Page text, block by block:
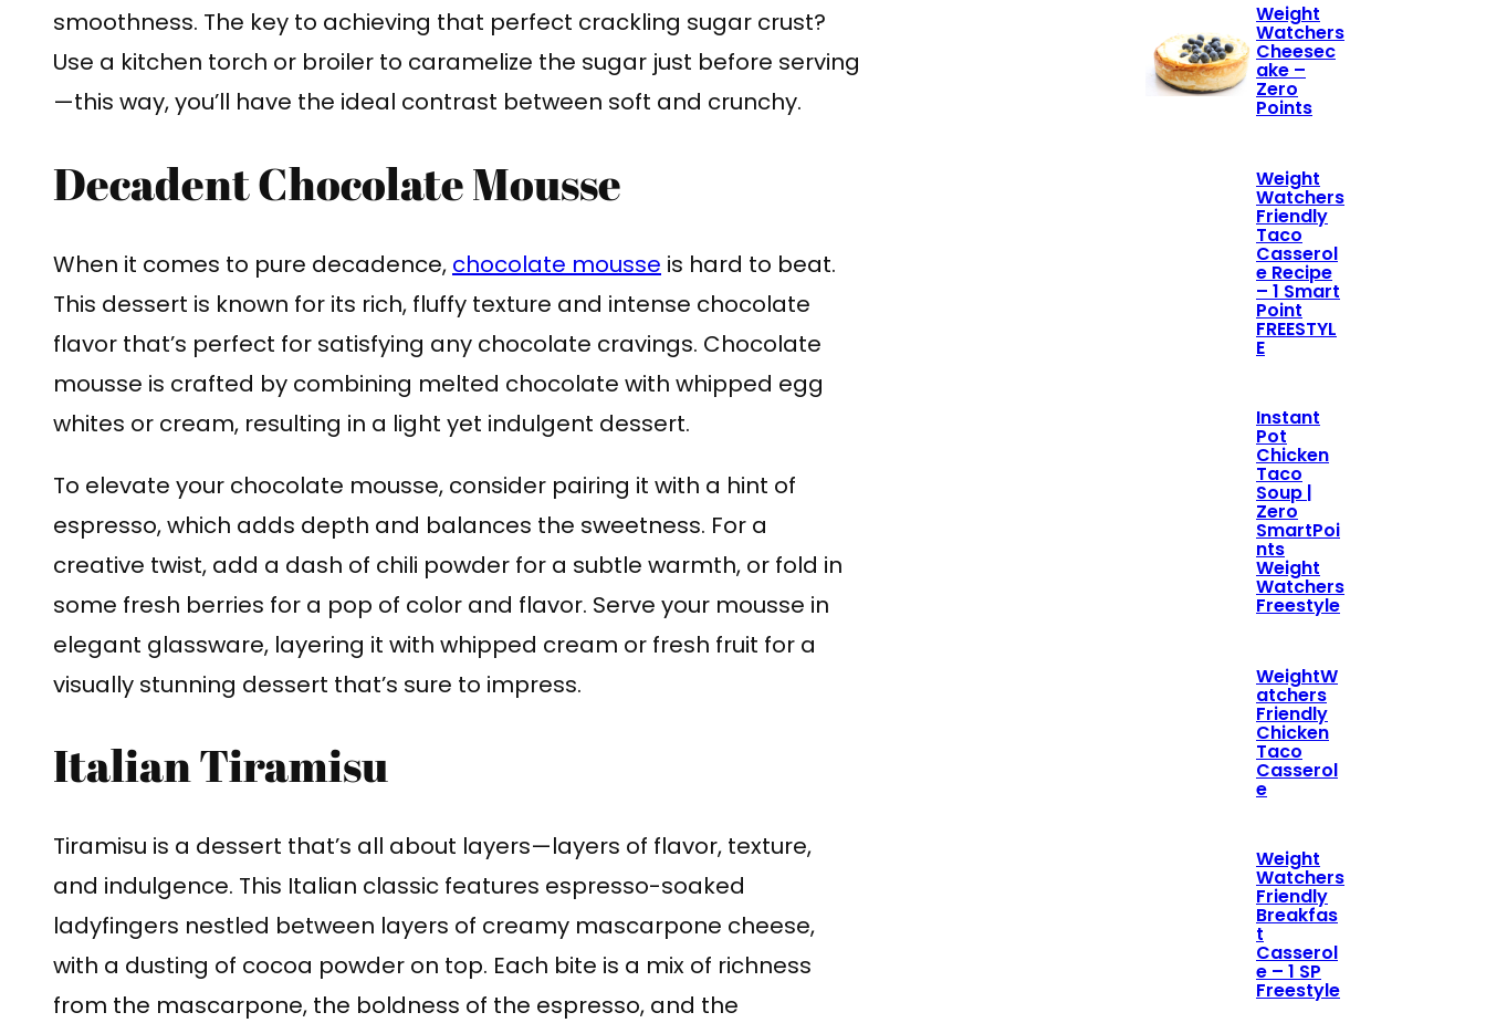
smoothness. The key to achieving that perfect crackling sugar crust?
Use a kitchen torch or broiler to caramelize the sugar just before serving
—this way, you’ll have the ideal contrast between soft and crunchy.
Decadent Chocolate Mousse
When it comes to pure decadence, chocolate mousse is hard to beat.
This dessert is known for its rich, fluffy texture and intense chocolate
flavor that’s perfect for satisfying any chocolate cravings. Chocolate
mousse is crafted by combining melted chocolate with whipped egg
whites or cream, resulting in a light yet indulgent dessert.
To elevate your chocolate mousse, consider pairing it with a hint of
espresso, which adds depth and balances the sweetness. For a
creative twist, add a dash of chili powder for a subtle warmth, or fold in
some fresh berries for a pop of color and flavor. Serve your mousse in
elegant glassware, layering it with whipped cream or fresh fruit for a
visually stunning dessert that’s sure to impress.
Italian Tiramisu
Tiramisu is a dessert that’s all about layers—layers of flavor, texture,
and indulgence. This Italian classic features espresso-soaked
ladyfingers nestled between layers of creamy mascarpone cheese,
with a dusting of cocoa powder on top. Each bite is a mix of richness
from the mascarpone, the boldness of the espresso, and the
Weight
Watchers
Cheesec
ake –
Zero
Points
Weight
Watchers
Friendly
Taco
Casserol
e Recipe
– 1 Smart
Point
FREESTYL
E
Instant
Pot
Chicken
Taco
Soup |
Zero
SmartPoi
nts
Weight
Watchers
Freestyle
WeightW
atchers
Friendly
Chicken
Taco
Casserol
e
Weight
Watchers
Friendly
Breakfas
t
Casserol
e – 1 SP
Freestyle